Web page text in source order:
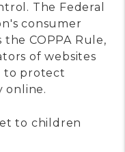
The Federal
consumer
COPPA Rule,
of websites
to protect
online.
to children